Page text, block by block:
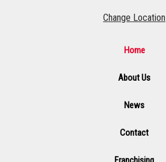
Change Location
Home
About Us
News
Contact